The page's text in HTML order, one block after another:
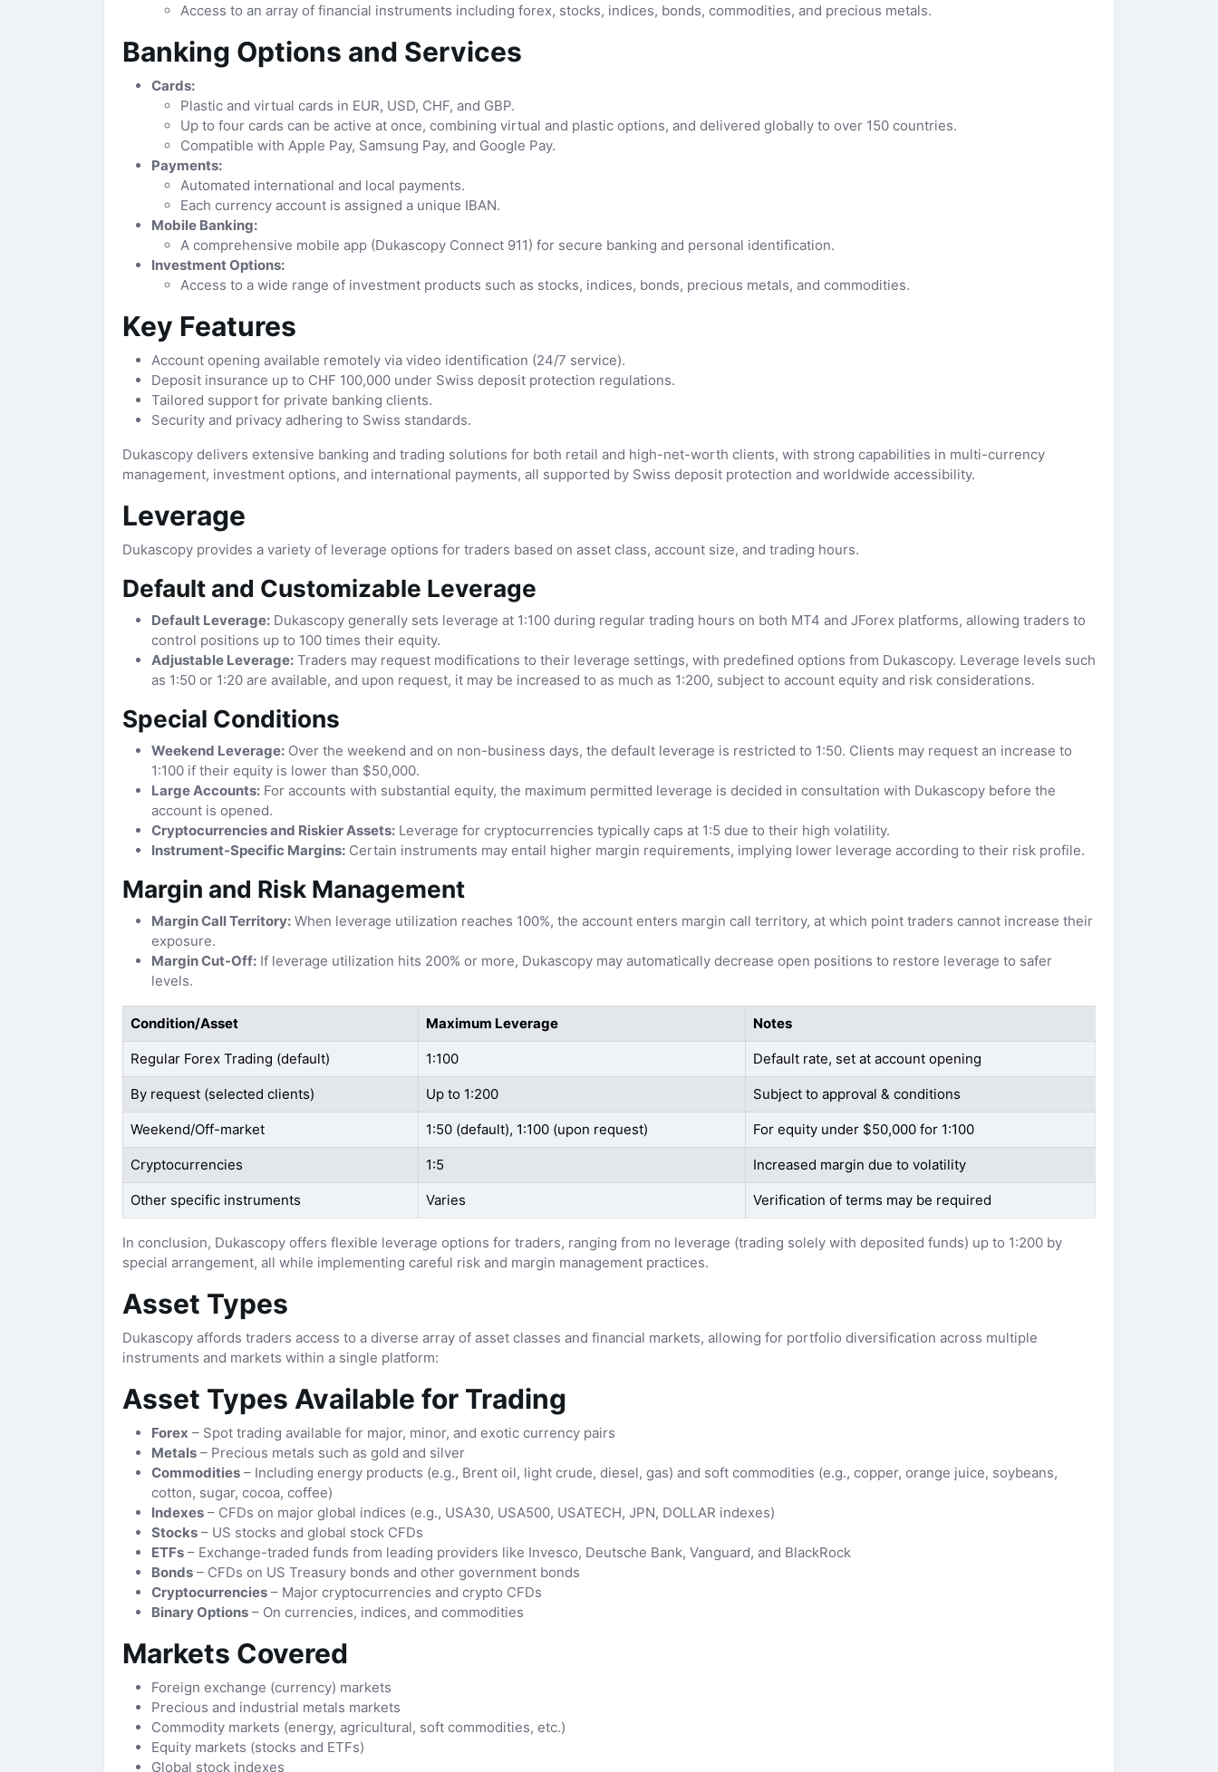
Access to an array of financial instruments including forex, stocks, indices, bonds, commodities, and precious metals.
Banking Options and Services
Cards:
Plastic and virtual cards in EUR, USD, CHF, and GBP.
Up to four cards can be active at once, combining virtual and plastic options, and delivered globally to over 150 countries.
Compatible with Apple Pay, Samsung Pay, and Google Pay.
Payments:
Automated international and local payments.
Each currency account is assigned a unique IBAN.
Mobile Banking:
A comprehensive mobile app (Dukascopy Connect 911) for secure banking and personal identification.
Investment Options:
Access to a wide range of investment products such as stocks, indices, bonds, precious metals, and commodities.
Key Features
Account opening available remotely via video identification (24/7 service).
Deposit insurance up to CHF 100,000 under Swiss deposit protection regulations.
Tailored support for private banking clients.
Security and privacy adhering to Swiss standards.
Dukascopy delivers extensive banking and trading solutions for both retail and high-net-worth clients, with strong capabilities in multi-currency
management, investment options, and international payments, all supported by Swiss deposit protection and worldwide accessibility.
Leverage
Dukascopy provides a variety of leverage options for traders based on asset class, account size, and trading hours.
Default and Customizable Leverage
Default Leverage: Dukascopy generally sets leverage at 1:100 during regular trading hours on both MT4 and JForex platforms, allowing traders to
control positions up to 100 times their equity.
Adjustable Leverage: Traders may request modifications to their leverage settings, with predefined options from Dukascopy. Leverage levels such
as 1:50 or 1:20 are available, and upon request, it may be increased to as much as 1:200, subject to account equity and risk considerations.
Special Conditions
Weekend Leverage: Over the weekend and on non-business days, the default leverage is restricted to 1:50. Clients may request an increase to
1:100 if their equity is lower than $50,000.
Large Accounts: For accounts with substantial equity, the maximum permitted leverage is decided in consultation with Dukascopy before the
account is opened.
Cryptocurrencies and Riskier Assets: Leverage for cryptocurrencies typically caps at 1:5 due to their high volatility.
Instrument-Specific Margins: Certain instruments may entail higher margin requirements, implying lower leverage according to their risk profile.
Margin and Risk Management
Margin Call Territory: When leverage utilization reaches 100%, the account enters margin call territory, at which point traders cannot increase their
exposure.
Margin Cut-Off: If leverage utilization hits 200% or more, Dukascopy may automatically decrease open positions to restore leverage to safer
levels.
Condition/Asset Maximum Leverage Notes
Regular Forex Trading (default) 1:100 Default rate, set at account opening
By request (selected clients) Up to 1:200 Subject to approval & conditions
Weekend/Off-market 1:50 (default), 1:100 (upon request) For equity under $50,000 for 1:100
Cryptocurrencies 1:5 Increased margin due to volatility
Other specific instruments Varies Verification of terms may be required
In conclusion, Dukascopy offers flexible leverage options for traders, ranging from no leverage (trading solely with deposited funds) up to 1:200 by
special arrangement, all while implementing careful risk and margin management practices.
Asset Types
Dukascopy affords traders access to a diverse array of asset classes and financial markets, allowing for portfolio diversification across multiple
instruments and markets within a single platform:
Asset Types Available for Trading
Forex – Spot trading available for major, minor, and exotic currency pairs
Metals – Precious metals such as gold and silver
Commodities – Including energy products (e.g., Brent oil, light crude, diesel, gas) and soft commodities (e.g., copper, orange juice, soybeans,
cotton, sugar, cocoa, coffee)
Indexes – CFDs on major global indices (e.g., USA30, USA500, USATECH, JPN, DOLLAR indexes)
Stocks – US stocks and global stock CFDs
ETFs – Exchange-traded funds from leading providers like Invesco, Deutsche Bank, Vanguard, and BlackRock
Bonds – CFDs on US Treasury bonds and other government bonds
Cryptocurrencies – Major cryptocurrencies and crypto CFDs
Binary Options – On currencies, indices, and commodities
Markets Covered
Foreign exchange (currency) markets
Precious and industrial metals markets
Commodity markets (energy, agricultural, soft commodities, etc.)
Equity markets (stocks and ETFs)
Global stock indexes